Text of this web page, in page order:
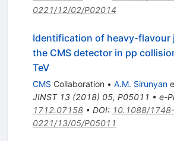
0221/12/02/P02014
Identification of heavy-flavour
the CMS detector in pp
TeV
CMS Collaboration • A.M. Sirunyan
JINST 13(2018) 05, P05011 • e-
1712.07158• DOI: 10.1088/1748-
0221/13/05/P05011